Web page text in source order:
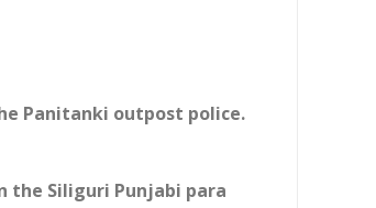
Panitanki outpost police.
the Siliguri Punjabi para